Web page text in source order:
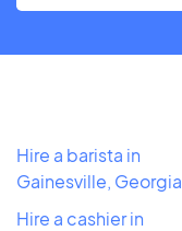
Hire a barista in
Gainesville, Georgia
Hire a cashier in